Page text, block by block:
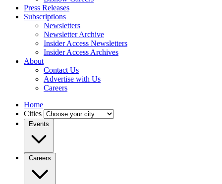
Press Releases
Subscriptions
Newsletters
Newsletter Archive
Insider Access Newsletters
Insider Access Archives
About
Contact Us
Advertise with Us
Careers
Home
Cities
Events
Careers